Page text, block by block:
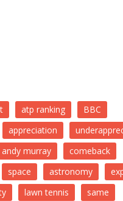
atp ranking
BBC
appreciation
andy murray
comeback
space astronomy
lawn tennis
same